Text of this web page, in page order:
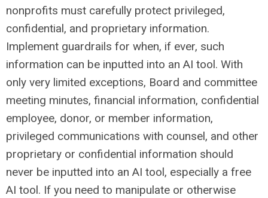
nonprofits must carefully protect privileged,
confidential, and proprietary information.
Implement guardrails for when, if ever, such
information can be inputted into an AI tool. With
only very limited exceptions, Board and committee
meeting minutes, financial information, confidential
employee, donor, or member information,
privileged communications with counsel, and other
proprietary or confidential information should
never be inputted into an AI tool, especially a free
AI tool. If you need to manipulate or otherwise